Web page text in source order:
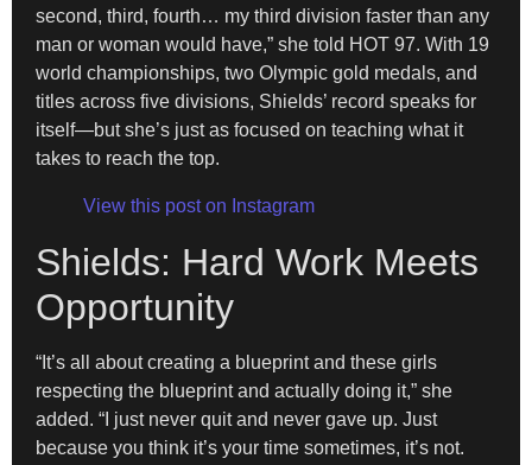
second, third, fourth… my third division faster than any
man or woman would have,” she told HOT 97. With 19
world championships, two Olympic gold medals, and
titles across five divisions, Shields’ record speaks for
itself—but she’s just as focused on teaching what it
takes to reach the top.
View this post on Instagram
Shields: Hard Work Meets
Opportunity
“It’s all about creating a blueprint and these girls
respecting the blueprint and actually doing it,” she
added. “I just never quit and never gave up. Just
because you think it’s your time sometimes, it’s not.